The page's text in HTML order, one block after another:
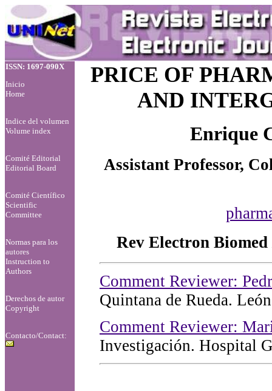
ISSN: 1697-090X
Inicio
Home
Indice del volumen
Volume index
Comité Editorial
Editorial Board
Comité Científico
Scientific
Committee
Normas para los
autores
Instruction to
Authors
Derechos de autor
Copyright
Contacto/Contact:
PRICE OF
AND
Enrique
Assistant Professor,
Rev Electron
Comment Reviewer:
Quintana de Rueda.
Comment Reviewer:
Investigación. Hospital